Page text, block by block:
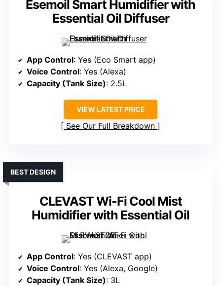
Esemoil Smart Humidifier with
Essential Oil Diffuser
App Control: Yes (Eco Smart app)
Voice Control: Yes (Alexa)
Capacity (Tank Size): 2.5L
VIEW LATEST PRICE
See Our Full Breakdown
CLEVAST Wi-Fi Cool Mist
Humidifier with Essential Oil
BEST DESIGN
App Control: Yes (CLEVAST app)
Voice Control: Yes (Alexa, Google)
Capacity (Tank Size): 3L